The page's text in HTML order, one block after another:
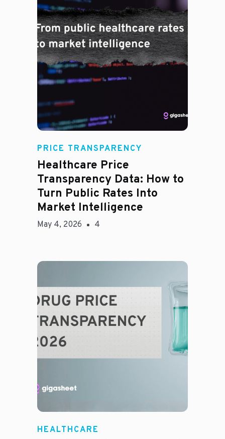
Rachel
PRICE TRANSPARENCY
Healthcare Price
Transparency Data: How to
Turn Public Rates Into
Market Intelligence
May 4, 2026 4
Jason Hines
HEALTHCARE